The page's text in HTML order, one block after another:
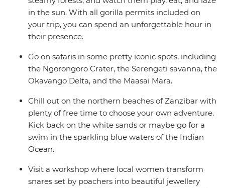
Africa’s most iconic landscapes.
in the sun. With all gorilla permits included on
your trip, you can spend an unforgettable hour in
their presence.
Go on safaris in some pretty iconic spots, including
the Ngorongoro Crater, the Serengeti savanna, the
Okavango Delta, and the Maasai Mara.
Chill out on the northern beaches of Zanzibar with
plenty of free time to choose your own adventure.
Kick back on the white sands or maybe go for a
swim in the sparkling blue waters of the Indian
Ocean.
Visit a workshop where local women transform
snares set by poachers into beautiful jewellery